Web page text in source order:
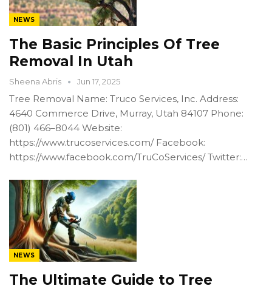
NEWS
The Basic Principles Of Tree
Removal In Utah
Sheena Abris Jun 17, 2025
Tree Removal Name: Truco Services, Inc. Address:
4640 Commerce Drive, Murray, Utah 84107 Phone:
(801) 466–8044 Website:
https://www.trucoservices.com/ Facebook:
https://www.facebook.com/TruCoServices/ Twitter:…
NEWS
The Ultimate Guide to Tree